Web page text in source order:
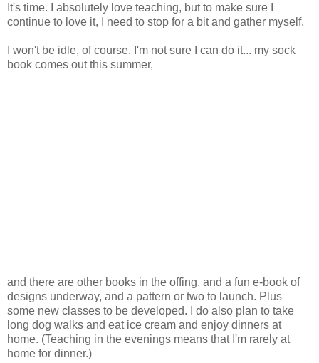
It's time. I absolutely love teaching, but to make sure I
continue to love it, I need to stop for a bit and gather myself.
I won't be idle, of course. I'm not sure I can do it... my sock
book comes out this summer,
and there are other books in the offing, and a fun e-book of
designs underway, and a pattern or two to launch. Plus
some new classes to be developed. I do also plan to take
long dog walks and eat ice cream and enjoy dinners at
home. (Teaching in the evenings means that I'm rarely at
home for dinner.)